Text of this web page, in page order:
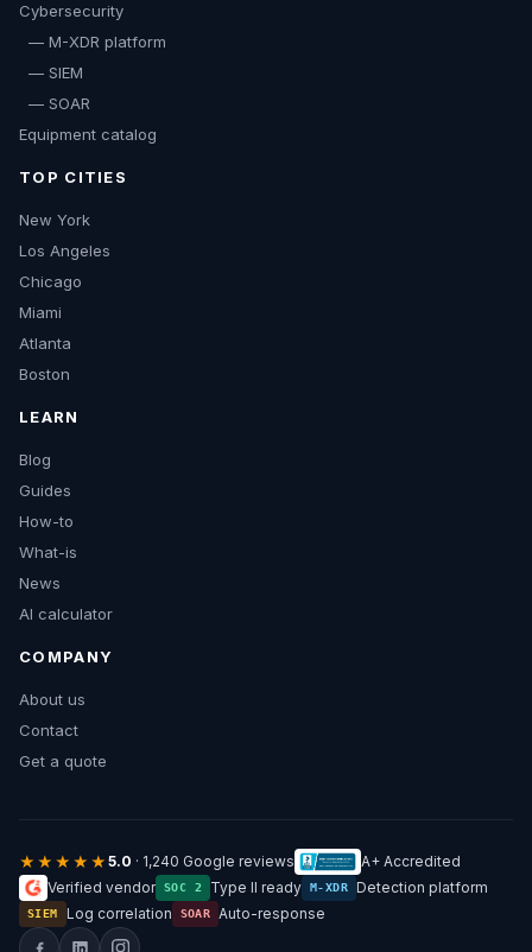
Cybersecurity
— M-XDR platform
— SIEM
— SOAR
Equipment catalog
TOP CITIES
New York
Los Angeles
Chicago
Miami
Atlanta
Boston
LEARN
Blog
Guides
How-to
What-is
News
AI calculator
COMPANY
About us
Contact
Get a quote
★★★★★ 5.0 · 1,240 Google reviews
A+ Accredited
Verified vendor
SOC 2 Type II ready M-XDR Detection platform
SIEM Log correlation SOAR Auto-response